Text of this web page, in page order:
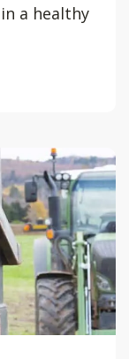
a healthy